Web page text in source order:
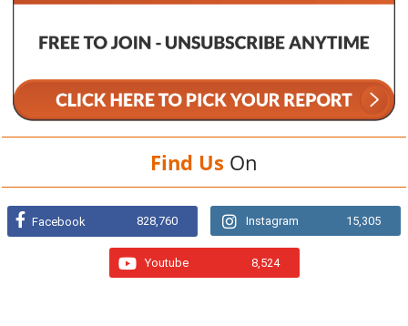
Find Us On
Facebook 828,760 Instagram 15,305
Youtube 8,524